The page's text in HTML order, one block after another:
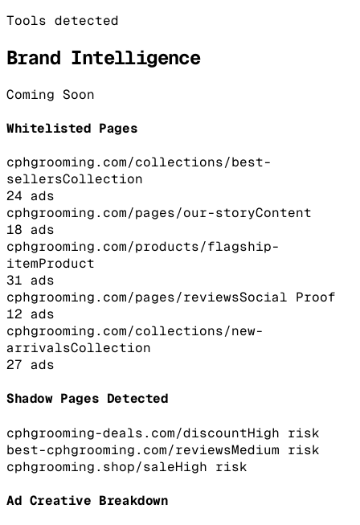
Tools detected
Brand Intelligence
Coming Soon
Whitelisted Pages
cphgrooming.com/collections/best-
sellersCollection
24 ads
cphgrooming.com/pages/our-storyContent
18 ads
cphgrooming.com/products/flagship-
itemProduct
31 ads
cphgrooming.com/pages/reviewsSocial Proof
12 ads
cphgrooming.com/collections/new-
arrivalsCollection
27 ads
Shadow Pages Detected
cphgrooming-deals.com/discountHigh risk
best-cphgrooming.com/reviewsMedium risk
cphgrooming.shop/saleHigh risk
Ad Creative Breakdown